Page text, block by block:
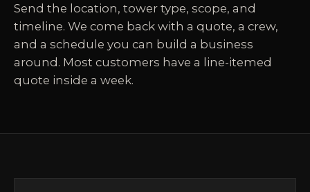
Send the location, tower type, scope, and
timeline. We come back with a quote, a crew,
and a schedule you can build a business
around. Most customers have a line-itemed
quote inside a week.